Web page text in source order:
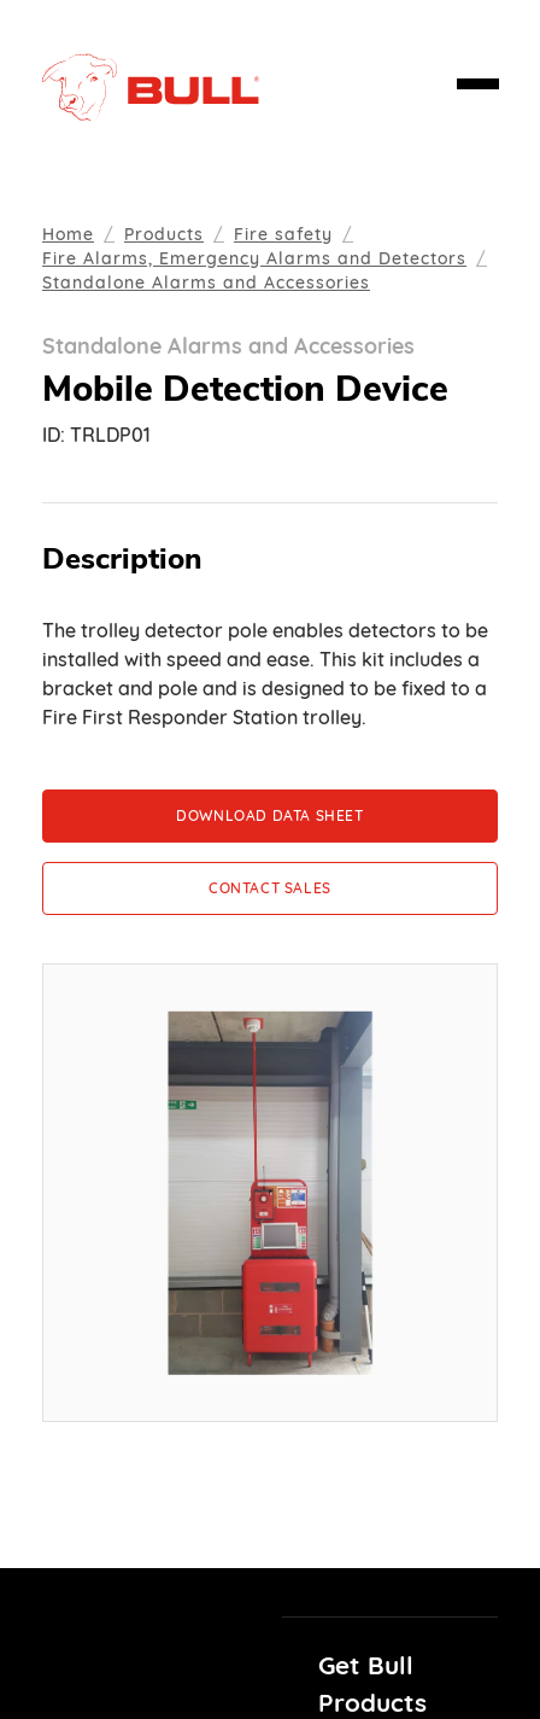
Home Products
Fire safety
Fire Alarms, Emergency Alarms and Detectors
Standalone Alarms and Accessories
Standalone Alarms and Accessories
Mobile Detection Device
ID: TRLDP01
Description
The trolley detector pole enables detectors to be
installed with speed and ease. This kit includes a
bracket and pole and is designed to be fixed to a
Fire First Responder Station trolley.
DOWNLOAD DATA SHEET
CONTACT SALES
Get Bull
Products